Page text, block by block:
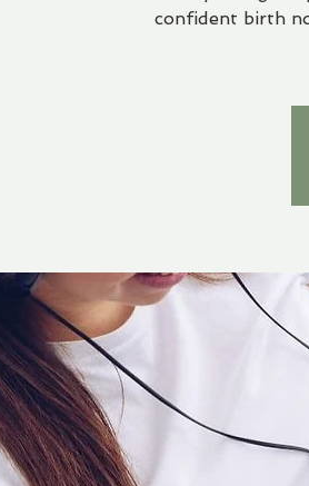
confident birth